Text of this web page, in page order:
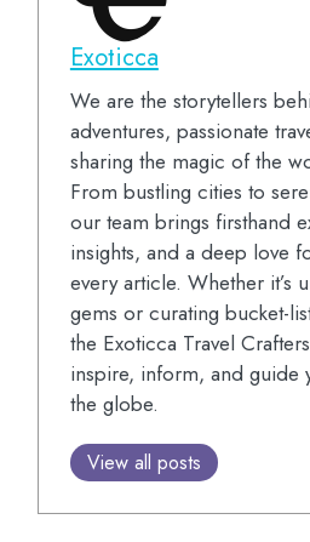
Exoticca
We are the storytellers
adventures, passionate
sharing the magic of the
From bustling cities to
our team brings firsthand
insights, and a deep love
every article. Whether it’s
gems or curating bucket-
the Exoticca Travel
inspire, inform, and guide
the globe.
View all posts